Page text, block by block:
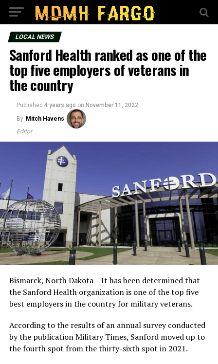
LOCAL NEWS
Sanford Health ranked as one of the
top five employers of veterans in
the country
Published 4 years ago on November 11, 2022
By Mitch Havens
Editor
Bismarck, North Dakota – It has been determined that
the Sanford Health organization is one of the top five
best employers in the country for military veterans.
According to the results of an annual survey conducted
by the publication Military Times, Sanford moved up to
the fourth spot from the thirty-sixth spot in 2021.